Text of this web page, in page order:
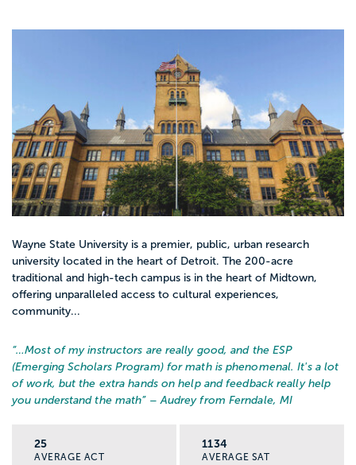
Wayne State University is a premier, public, urban research
university located in the heart of Detroit. The 200-acre
traditional and high-tech campus is in the heart of Midtown,
offering unparalleled access to cultural experiences,
community...
“…Most of my instructors are really good, and the ESP
(Emerging Scholars Program) for math is phenomenal. It's a lot
of work, but the extra hands on help and feedback really help
you understand the math” – Audrey from Ferndale, MI
25
AVERAGE ACT
1134
AVERAGE SAT